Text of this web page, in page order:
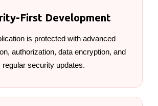
First Development
is protected with advanced
authorization, data encryption, and
regular security updates.